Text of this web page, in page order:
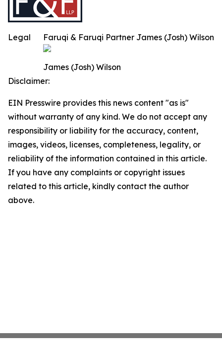
Faruqi & Faruqi Partner James (Josh) Wilson
James (Josh) Wilson
Legal
Disclaimer:
EIN Presswire provides this news content "as is"
without warranty of any kind. We do not accept any
responsibility or liability for the accuracy, content,
images, videos, licenses, completeness, legality, or
reliability of the information contained in this article.
If you have any complaints or copyright issues
related to this article, kindly contact the author
above.